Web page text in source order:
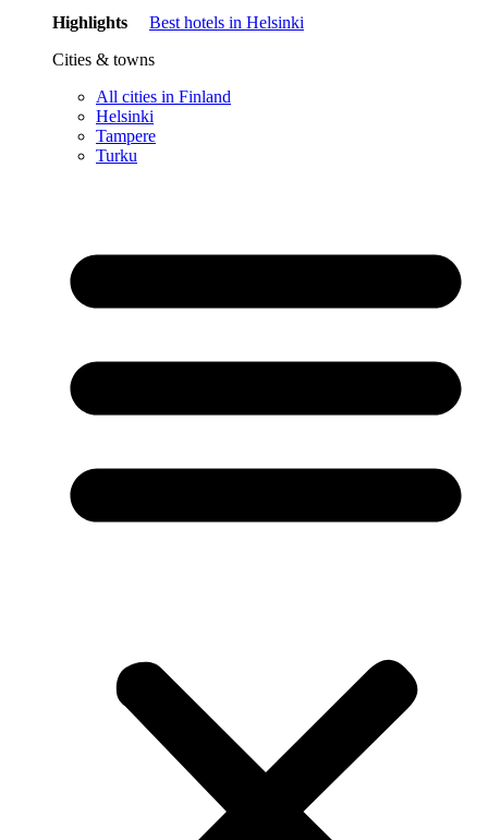
Highlights
Best hotels in Helsinki
Cities & towns
All cities in Finland
Helsinki
Tampere
Turku